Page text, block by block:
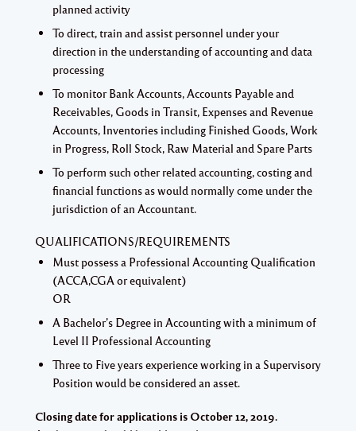
planned activity
To direct, train and assist personnel under your
direction in the understanding of accounting and data
processing
To monitor Bank Accounts, Accounts Payable and
Receivables, Goods in Transit, Expenses and Revenue
Accounts, Inventories including Finished Goods, Work
in Progress, Roll Stock, Raw Material and Spare Parts
To perform such other related accounting, costing and
financial functions as would normally come under the
jurisdiction of an Accountant.
QUALIFICATIONS/REQUIREMENTS
Must possess a Professional Accounting Qualification
(ACCA,CGA or equivalent)
OR
A Bachelor’s Degree in Accounting with a minimum of
Level II Professional Accounting
Three to Five years experience working in a Supervisory
Position would be considered an asset.
Closing date for applications is October 12, 2019.